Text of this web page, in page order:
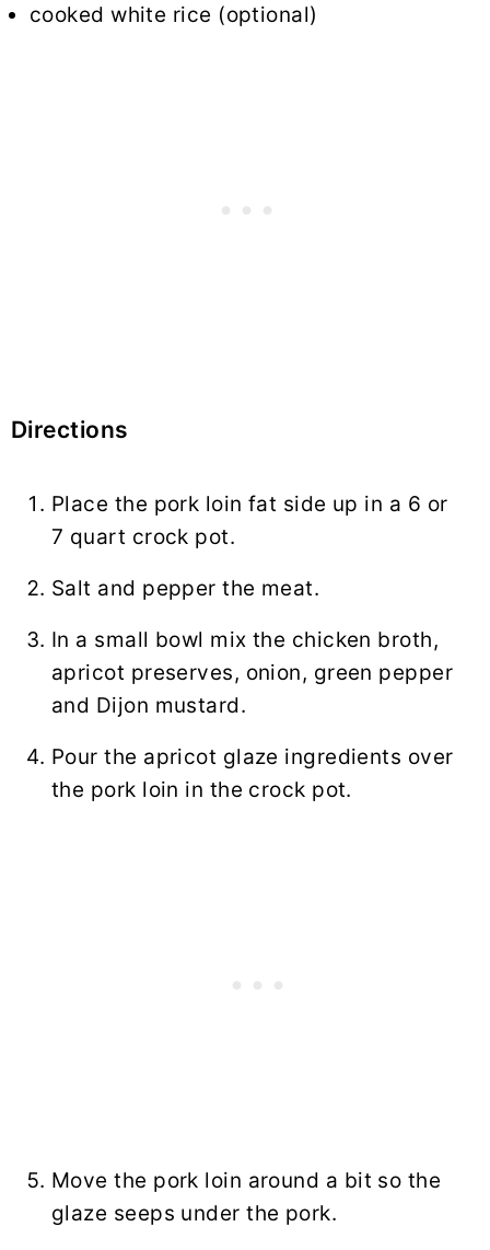
cooked white rice (optional)
Directions
Place the pork loin fat side up in a 6 or
7 quart crock pot.
Salt and pepper the meat.
In a small bowl mix the chicken broth,
apricot preserves, onion, green pepper
and Dijon mustard.
Pour the apricot glaze ingredients over
the pork loin in the crock pot.
Move the pork loin around a bit so the
glaze seeps under the pork.